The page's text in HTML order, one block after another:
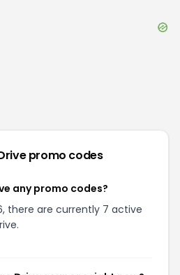
promo codes
any promo codes?
there are currently 7 active